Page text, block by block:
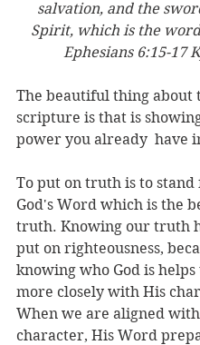
salvation, and the
Spirit, which is the word
Ephesians‬ ‭6:15-17‬
The beautiful thing about
scripture is that is
power you already  have
To put on truth is to
God's Word which is the
truth. Knowing our truth
put on righteousness,
knowing who God is helps
more closely with His
When we are aligned
character, His Word